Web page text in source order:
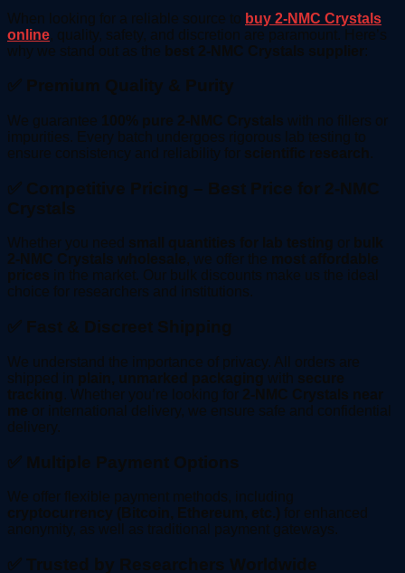
When looking for a reliable source to buy 2-NMC Crystals
online, quality, safety, and discretion are paramount. Here’s
why we stand out as the
best 2-NMC Crystals supplier:
✅ Premium Quality & Purity
We guarantee 100% pure 2-NMC Crystals with no fillers or
impurities. Every batch undergoes rigorous lab testing to
ensure consistency and reliability for scientific research .
✅ Competitive Pricing – Best Price for 2-NMC
Crystals
Whether you need small quantities for lab testing or bulk
2-NMC Crystals wholesale, we offer the most affordable
prices in the market. Our bulk discounts make us the ideal
choice for researchers and institutions.
✅ Fast & Discreet Shipping
We understand the importance of privacy. All orders are
shipped in plain, unmarked packaging with secure
tracking . Whether you’re looking for 2-NMC Crystals near
me or international delivery, we ensure safe and confidential
delivery.
✅ Multiple Payment Options
We offer flexible payment methods, including
cryptocurrency (Bitcoin, Ethereum, etc.) for enhanced
anonymity, as well as traditional payment gateways.
✅ Trusted by Researchers Worldwide